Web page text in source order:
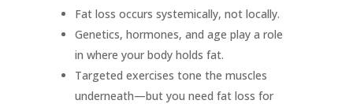
Fat loss occurs systemically, not locally.
Genetics, hormones, and age play a role
in where your body holds fat.
Targeted exercises tone the muscles
underneath—but you need fat loss for